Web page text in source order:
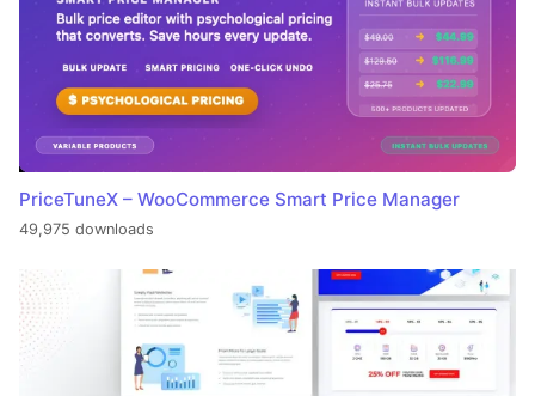
PriceTuneX – WooCommerce Smart Price Manager
49,975 downloads